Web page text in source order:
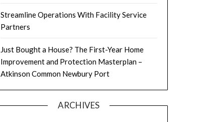
Streamline Operations With Facility Service
Partners
Just Bought a House? The First-Year Home
Improvement and Protection Masterplan –
Atkinson Common Newbury Port
ARCHIVES